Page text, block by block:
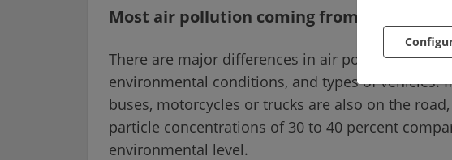
Most air pollution coming from buses,
There are major differences in air pollution
environmental conditions, and types of vehicles.
buses, motorcycles or trucks are also on the
particle concentrations of 30 to 40 percent
environmental level.